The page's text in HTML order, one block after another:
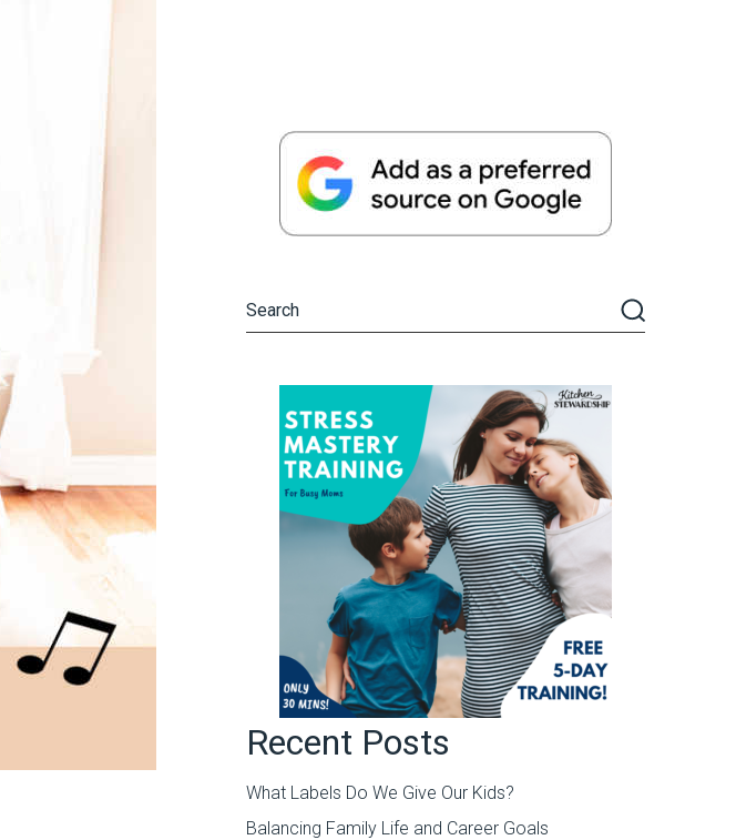
Recent Posts
What Labels Do We Give Our Kids?
Balancing Family Life and Career Goals